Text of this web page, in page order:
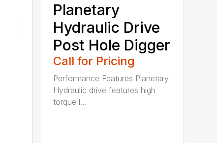
Planetary
Hydraulic Drive
Post Hole Digger
Call for Pricing
Performance Features Planetary
Hydraulic drive features high
torque l...